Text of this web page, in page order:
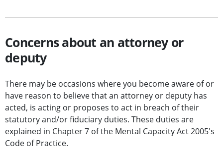
Concerns about an attorney or
deputy
There may be occasions where you become aware of or
have reason to believe that an attorney or deputy has
acted, is acting or proposes to act in breach of their
statutory and/or fiduciary duties. These duties are
explained in Chapter 7 of the Mental Capacity Act 2005's
Code of Practice.